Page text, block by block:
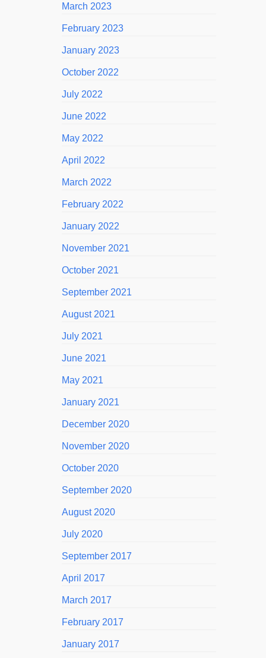
March 2023
February 2023
January 2023
October 2022
July 2022
June 2022
May 2022
April 2022
March 2022
February 2022
January 2022
November 2021
October 2021
September 2021
August 2021
July 2021
June 2021
May 2021
January 2021
December 2020
November 2020
October 2020
September 2020
August 2020
July 2020
September 2017
April 2017
March 2017
February 2017
January 2017